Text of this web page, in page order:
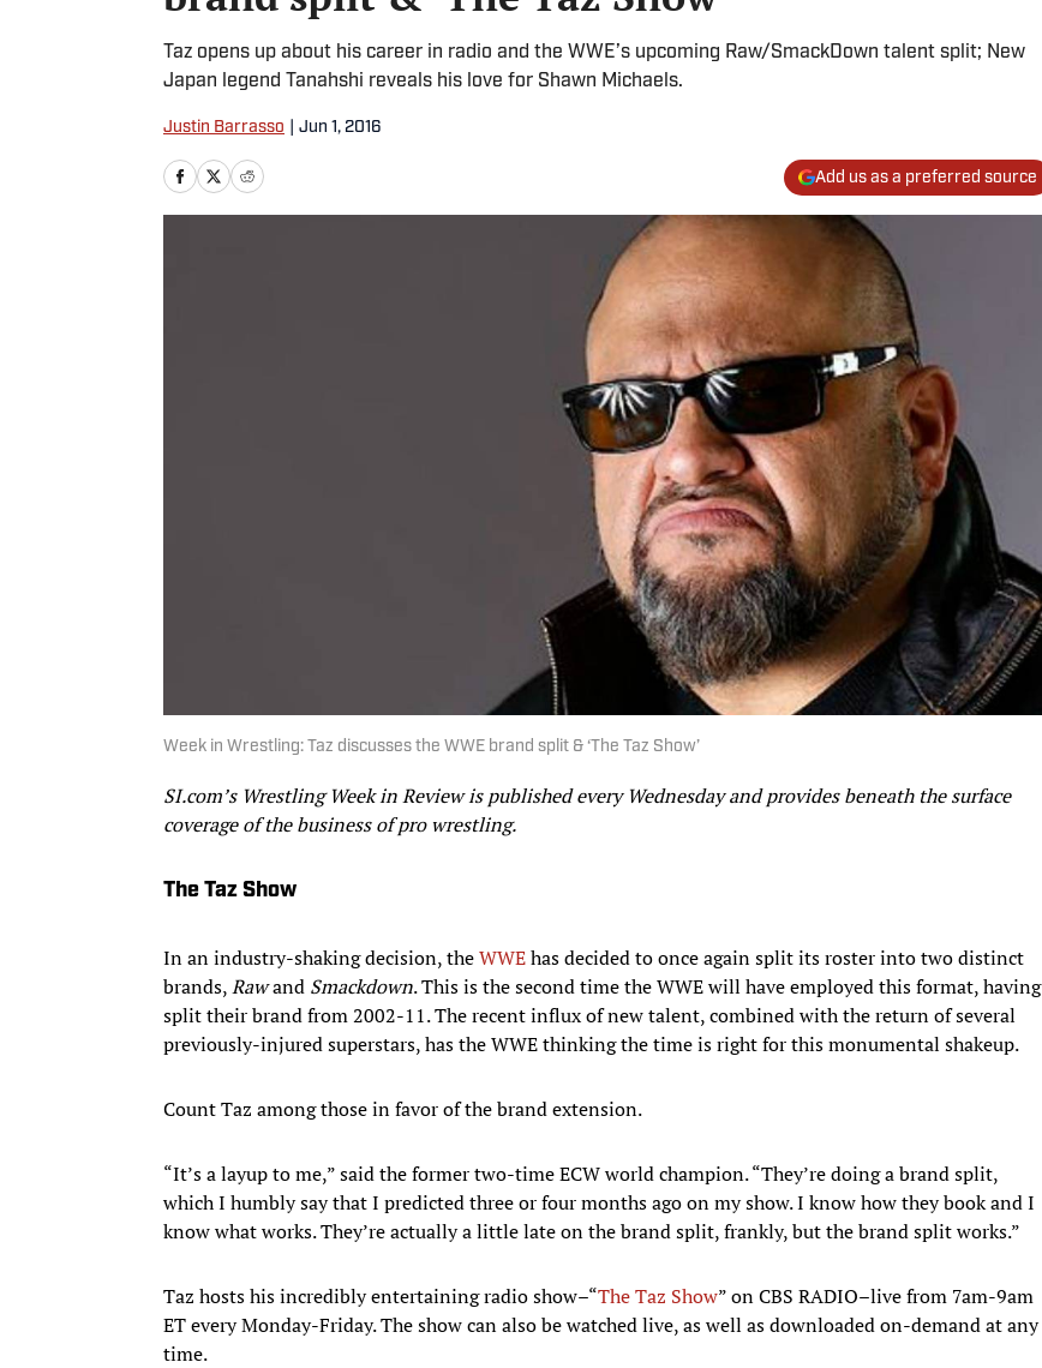
Taz opens up about his career in radio and the WWE’s upcoming Raw/SmackDown talent split; New
Japan legend Tanahshi reveals his love for Shawn Michaels.
Justin Barrasso Jun 1, 2016
Add us as a preferred source
Week in Wrestling: Taz discusses the WWE brand split & ‘The Taz Show’
SI.com’s Wrestling Week in Review is published every Wednesday and provides beneath the surface
coverage of the business of pro wrestling.
The Taz Show
In an industry-shaking decision, theWWEhas decided to once again split its roster into two distinct
brands,Rawand Smackdown. This is the second time the WWE will have employed this format, having
split their brand from 2002-11. The recent influx of new talent, combined with the return of several
previously-injured superstars, has the WWE thinking the time is right for this monumental shakeup.
Count Taz among those in favor of the brand extension.
“It’s a layup to me,” said the former two-time ECW world champion. “They’re doing a brand split,
which I humbly say that I predicted three or four months ago on my show. I know how they book and I
know what works. They’re actually a little late on the brand split, frankly, but the brand split works.”
Taz hosts his incredibly entertaining radio show–“The Taz Show” on CBS RADIO–live from 7am-9am
ET every Monday-Friday. The show can also be watched live, as well as downloaded on-demand at any
time.